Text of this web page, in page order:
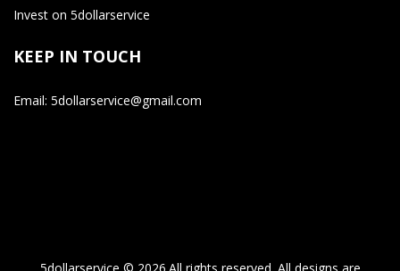
Invest on 5dollarservice
KEEP IN TOUCH
Email: 5dollarservice@gmail.com